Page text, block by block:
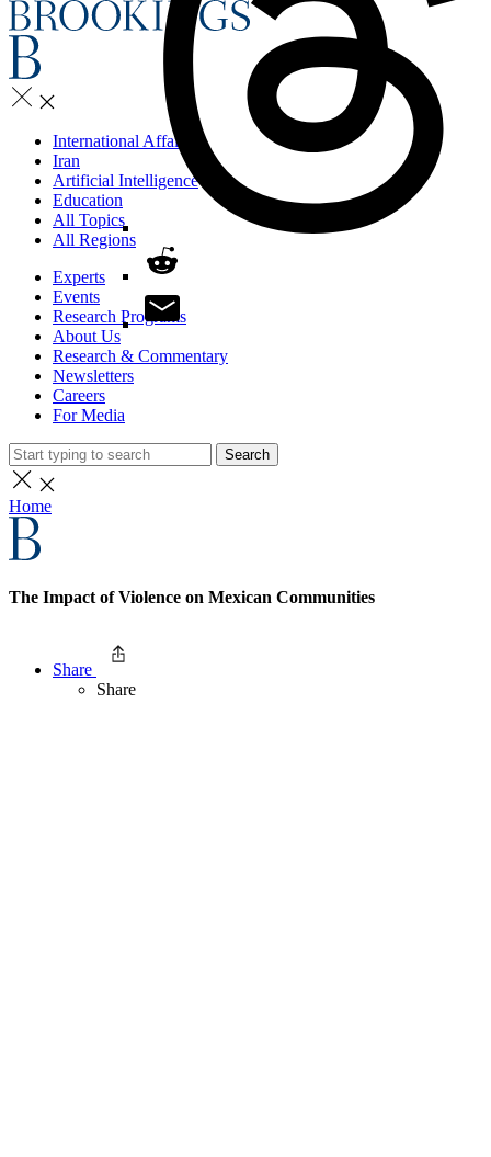
International Affairs
Iran
Artificial Intelligence
Education
All Topics
All Regions
Experts
Events
Research Programs
About Us
Research & Commentary
Newsletters
Careers
For Media
Search
Home
The Impact of Violence on Mexican Communities
Share
Share